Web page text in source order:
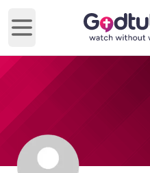
Open main menu